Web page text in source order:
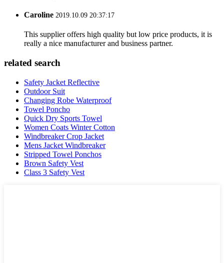
Caroline 2019.10.09 20:37:17
This supplier offers high quality but low price products, it is
really a nice manufacturer and business partner.
related search
Safety Jacket Reflective
Outdoor Suit
Changing Robe Waterproof
Towel Poncho
Quick Dry Sports Towel
Women Coats Winter Cotton
Windbreaker Crop Jacket
Mens Jacket Windbreaker
Stripped Towel Ponchos
Brown Safety Vest
Class 3 Safety Vest